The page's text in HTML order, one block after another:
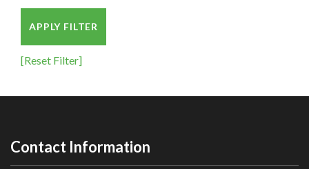
APPLY FILTER
[Reset Filter]
Contact Information